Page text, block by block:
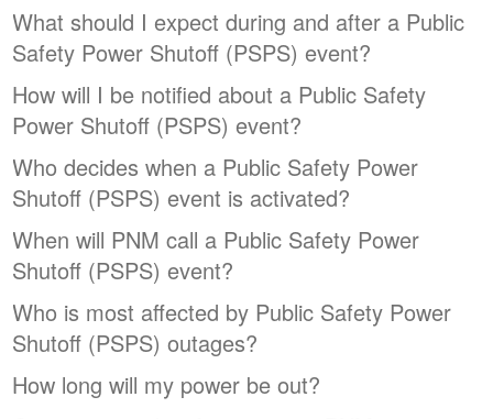
What should I expect during and after a Public
Safety Power Shutoff (PSPS) event?
How will I be notified about a Public Safety
Power Shutoff (PSPS) event?
Who decides when a Public Safety Power
Shutoff (PSPS) event is activated?
When will PNM call a Public Safety Power
Shutoff (PSPS) event?
Who is most affected by Public Safety Power
Shutoff (PSPS) outages?
How long will my power be out?